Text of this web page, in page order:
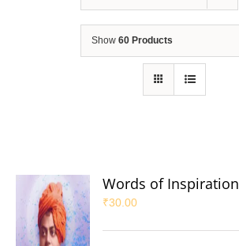
Show 60 Products
Words of Inspiration
₹30.00